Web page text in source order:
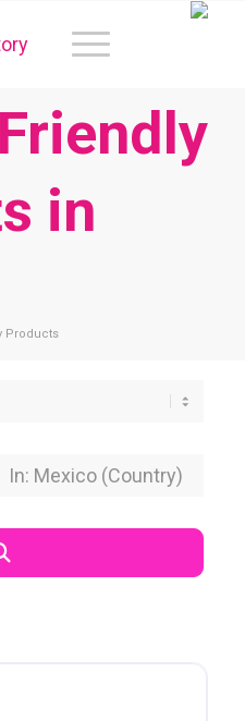
in
Products
Near Location